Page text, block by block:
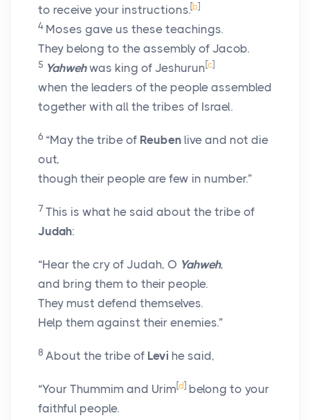
to receive your instructions.[b]
4 Moses gave us these teachings.
They belong to the assembly of Jacob.
5 Yahwehwas king of Jeshurun [c]
when the leaders of the people assembled
together with all the tribes of Israel.
6 “May the tribe of Reuben live and not die
out,
though their people are few in number.”
7 This is what he said about the tribe of
Judah:
“Hear the cry of Judah, O Yahweh,
and bring them to their people.
They must defend themselves.
Help them against their enemies.”
8 About the tribe of Levi he said,
“Your Thummim and Urim [d ] belong to your
faithful people.